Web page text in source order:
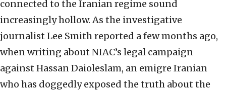
connected to the Iranian regime sound
increasingly hollow. As the investigative
journalist Lee Smith reported a few months ago,
when writing about NIAC’s legal campaign
against Hassan Daioleslam, an emigre Iranian
who has doggedly exposed the truth about the